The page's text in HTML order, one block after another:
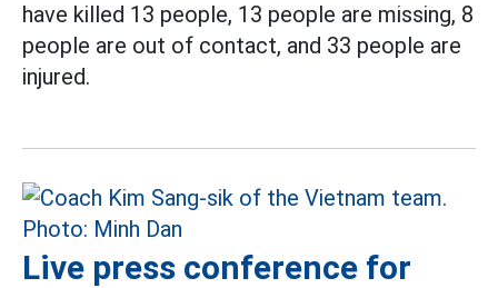
have killed 13 people, 13 people are missing, 8
people are out of contact, and 33 people are
injured.
Live press conference for